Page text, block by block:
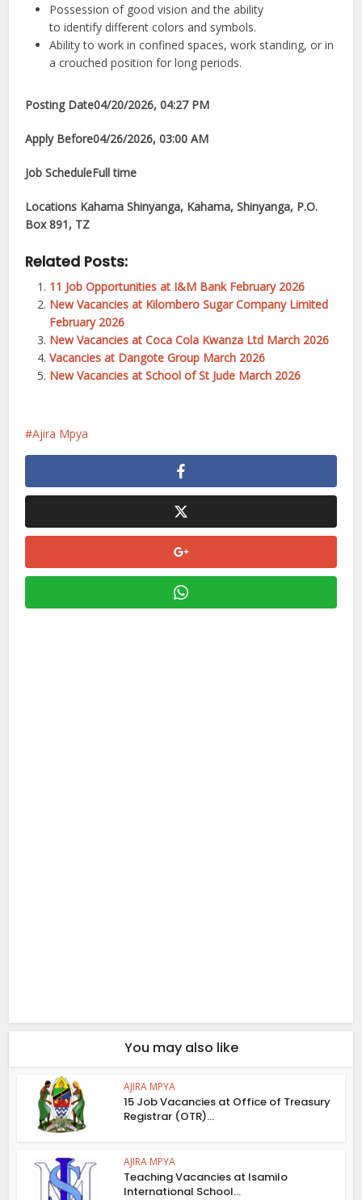
Possession of good vision and the ability
to identify different colors and symbols.
Ability to work in confined spaces, work standing, or in
a crouched position for long periods.
Posting Date04/20/2026, 04:27 PM
Apply Before04/26/2026, 03:00 AM
Job ScheduleFull time
Locations Kahama Shinyanga, Kahama, Shinyanga, P.O.
Box 891, TZ
Related Posts:
11 Job Opportunities at I&M Bank February 2026
New Vacancies at Kilombero Sugar Company Limited
February 2026
New Vacancies at Coca Cola Kwanza Ltd March 2026
Vacancies at Dangote Group March 2026
New Vacancies at School of St Jude March 2026
Ajira Mpya
You may also like
AJIRA MPYA
15 Job Vacancies at Office of Treasury
Registrar (OTR)...
AJIRA MPYA
Teaching Vacancies at Isamilo
International School...